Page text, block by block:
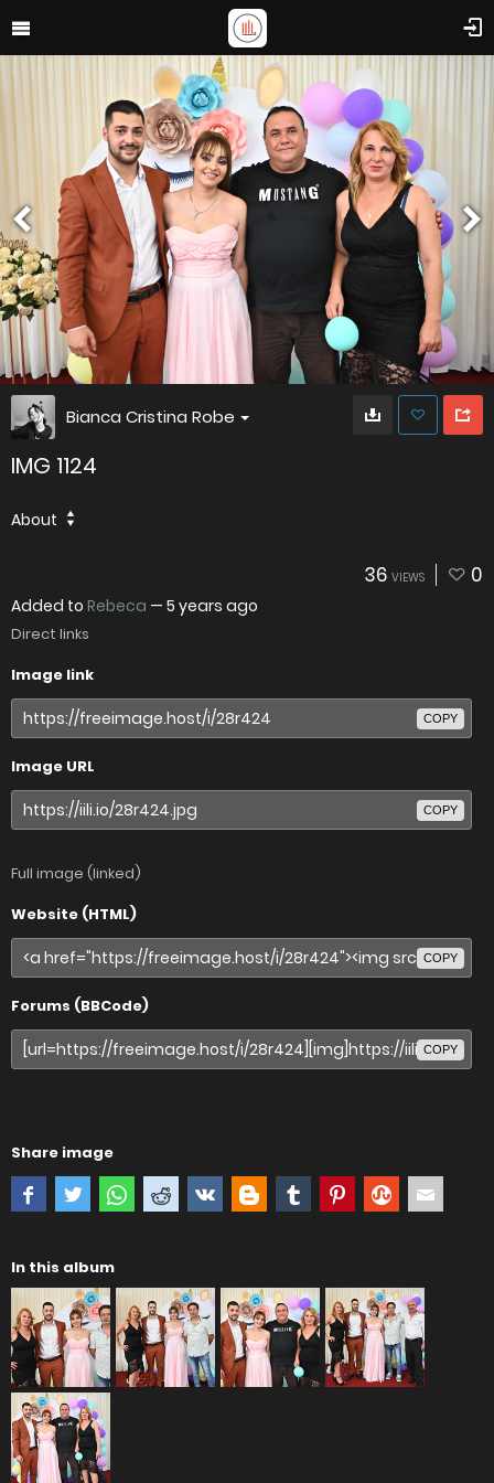
Bianca Cristina Robe
IMG 1124
About
36 VIEWS 0
Added to Rebeca — 5 years ago
Direct links
Image link
COPY
Image URL
COPY
Full image (linked)
Website (HTML)
COPY
Forums (BBCode)
COPY
Share image
In this album